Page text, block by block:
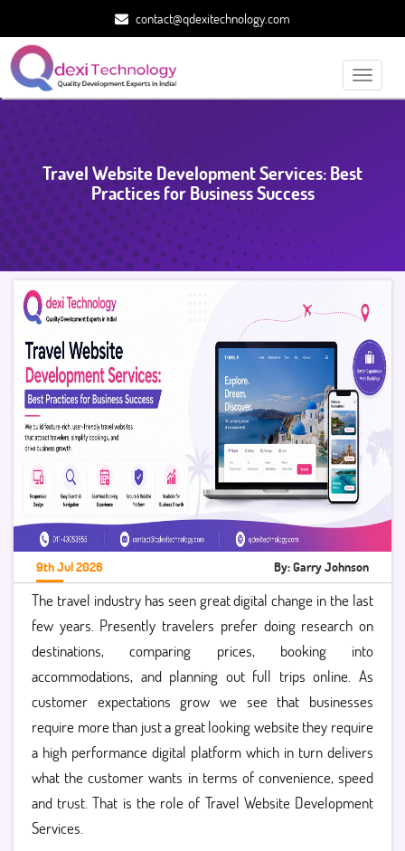
contact@qdexitechnology.com
Toggle
Travel Website Development Services: Best
Practices for Business Success
9th Jul 2026 By: Garry Johnson
The travel industry has seen great digital change in the last
few years. Presently travelers prefer doing research on
destinations, comparing prices, booking into
accommodations, and planning out full trips online. As
customer expectations grow we see that businesses
require more than just a great looking website they require
a high performance digital platform which in turn delivers
what the customer wants in terms of convenience, speed
and trust. That is the role of Travel Website Development
Services.